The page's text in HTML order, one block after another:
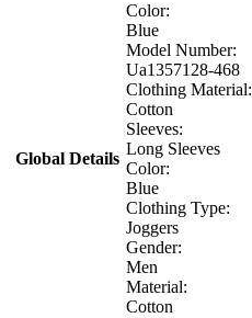
Global Details
Color:
Blue
Model Number:
Ua1357128-468
Clothing Material:
Cotton
Sleeves:
Long Sleeves
Color:
Blue
Clothing Type:
Joggers
Gender:
Men
Material:
Cotton